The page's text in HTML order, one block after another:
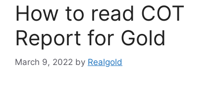
How to read COT
Report for Gold
March 9, 2022 by Realgold